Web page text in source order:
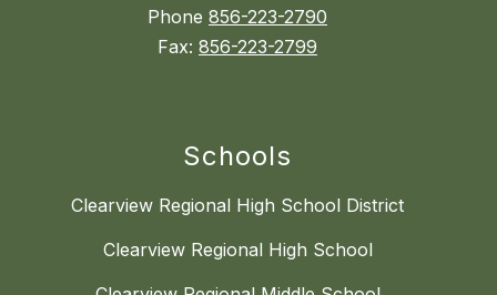
Phone 856-223-2790
Fax: 856-223-2799
Schools
Clearview Regional High School District
Clearview Regional High School